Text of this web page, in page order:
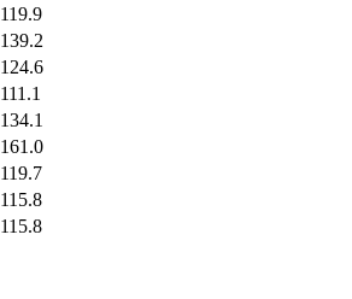
119.9
139.2
124.6
111.1
134.1
161.0
119.7
115.8
115.8